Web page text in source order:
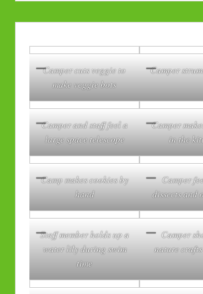
Camper cuts veggie to
make veggie bots
Camper
Camper and staff feel a
large space telescope
Camper
in the
Camp makes cookies by
hand
Camper
dissects and
Staff member holds up a
water lily during swim
time
Camper
nature